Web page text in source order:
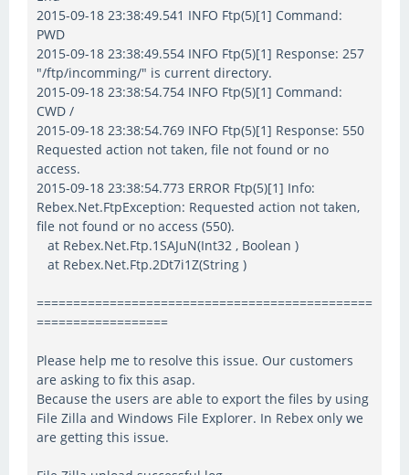
2015-09-18 23:38:49.541 INFO Ftp(5)[1] Command:
PWD
2015-09-18 23:38:49.554 INFO Ftp(5)[1] Response: 257
"/ftp/incomming/" is current directory.
2015-09-18 23:38:54.754 INFO Ftp(5)[1] Command:
CWD /
2015-09-18 23:38:54.769 INFO Ftp(5)[1] Response: 550
Requested action not taken, file not found or no
access.
2015-09-18 23:38:54.773 ERROR Ftp(5)[1] Info:
Rebex.Net.FtpException: Requested action not taken,
file not found or no access (550).
at Rebex.Net.Ftp.1SAJuN(Int32 , Boolean )
at Rebex.Net.Ftp.2Dt7i1Z(String )
==============================================
==================
Please help me to resolve this issue. Our customers
are asking to fix this asap.
Because the users are able to export the files by using
File Zilla and Windows File Explorer. In Rebex only we
are getting this issue.